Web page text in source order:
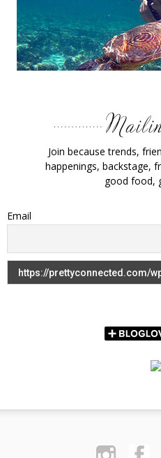
Join because trends,
happenings, backstage,
good food,
Email